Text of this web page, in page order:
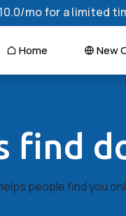
mo for a limited
Home New
find
people find you